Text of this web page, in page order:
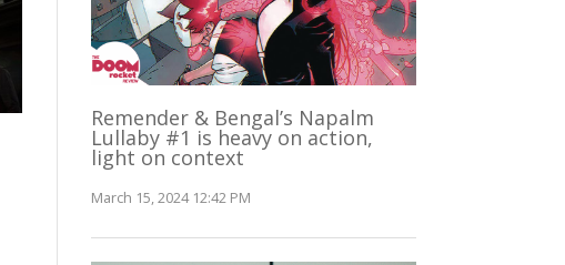
Remender & Bengal’s Napalm
Lullaby #1 is heavy on action,
light on context
March 15, 2024 12:42 PM